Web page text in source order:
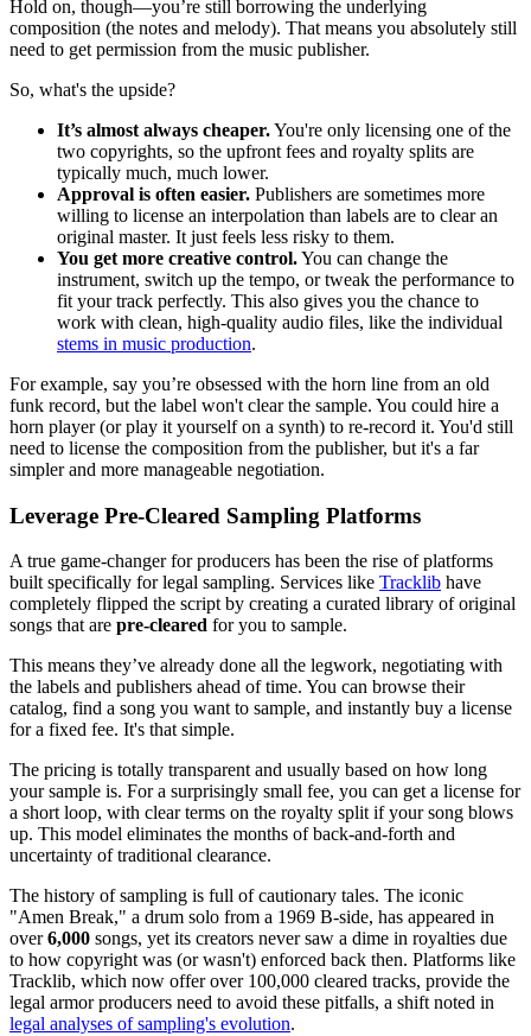
Hold on, though—you’re still borrowing the underlying
composition (the notes and melody). That means you absolutely still
need to get permission from the music publisher.
So, what's the upside?
It’s almost always cheaper.You're only licensing one of the
two copyrights, so the upfront fees and royalty splits are
typically much, much lower.
Approval is often easier. Publishers are sometimes more
willing to license an interpolation than labels are to clear an
original master. It just feels less risky to them.
You get more creative control.You can change the
instrument, switch up the tempo, or tweak the performance to
fit your track perfectly. This also gives you the chance to
work with clean, high-quality audio files, like the individual
stems in music production.
For example, say you’re obsessed with the horn line from an old
funk record, but the label won't clear the sample. You could hire a
horn player (or play it yourself on a synth) to re-record it. You'd still
need to license the composition from the publisher, but it's a far
simpler and more manageable negotiation.
Leverage Pre-Cleared Sampling Platforms
A true game-changer for producers has been the rise of platforms
built specifically for legal sampling. Services like Tracklib have
completely flipped the script by creating a curated library of original
songs that are pre-cleared for you to sample.
This means they’ve already done all the legwork, negotiating with
the labels and publishers ahead of time. You can browse their
catalog, find a song you want to sample, and instantly buy a license
for a fixed fee. It's that simple.
The pricing is totally transparent and usually based on how long
your sample is. For a surprisingly small fee, you can get a license for
a short loop, with clear terms on the royalty split if your song blows
up. This model eliminates the months of back-and-forth and
uncertainty of traditional clearance.
The history of sampling is full of cautionary tales. The iconic
"Amen Break," a drum solo from a 1969 B-side, has appeared in
over6,000 songs, yet its creators never saw a dime in royalties due
to how copyright was (or wasn't) enforced back then. Platforms like
Tracklib, which now offer over 100,000 cleared tracks, provide the
legal armor producers need to avoid these pitfalls, a shift noted in
legal analyses of sampling's evolution.